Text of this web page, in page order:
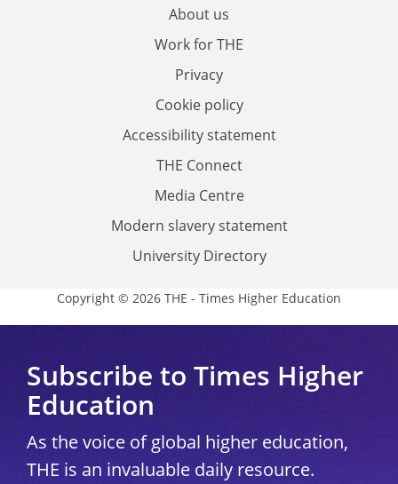
About us
Work for THE
Privacy
Cookie policy
Accessibility statement
THE Connect
Media Centre
Modern slavery statement
University Directory
Copyright © 2026 THE - Times Higher Education
Subscribe to Times Higher
Education
As the voice of global higher education,
THE is an invaluable daily resource.